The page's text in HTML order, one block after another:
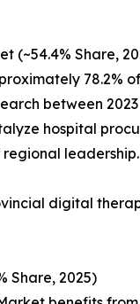
(~54.4% Share,
78.2%
between
hospital
leadership.
digital
Share, 2025)